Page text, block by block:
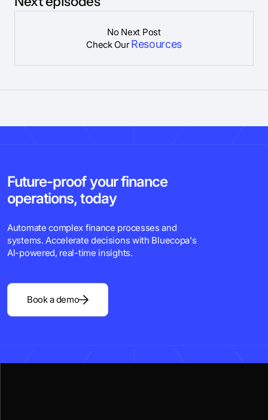
No Next Post
Check OurResources
Future-proof your finance
operations, today
Automate complex finance processes and
systems. Accelerate decisions with Bluecopa's
Al-powered, real-time insights.
Book a demo